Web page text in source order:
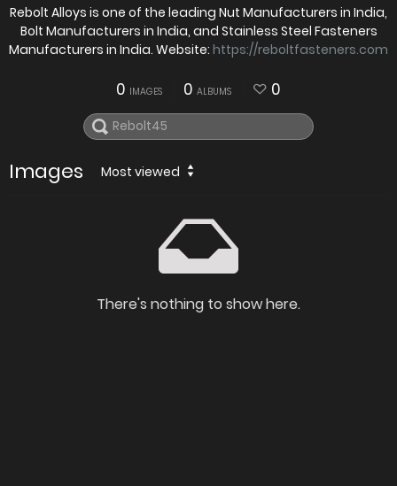
Rebolt Alloys is one of the leading Nut Manufacturers in India,
Bolt Manufacturers in India, and Stainless Steel Fasteners
Manufacturers in India. Website: https://reboltfasteners.com
0 IMAGES 0 ALBUMS 0
Images Most viewed
There's nothing to show here.